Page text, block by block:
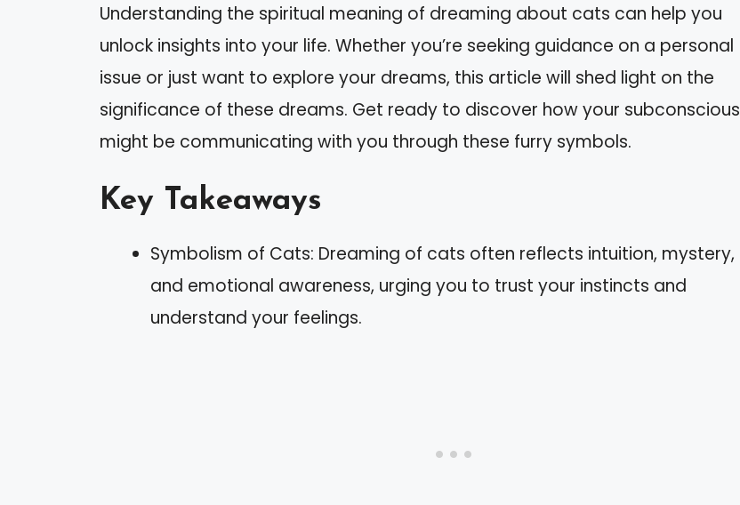
Understanding the spiritual meaning of dreaming about cats can help you
unlock insights into your life. Whether you’re seeking guidance on a personal
issue or just want to explore your dreams, this article will shed light on the
significance of these dreams. Get ready to discover how your subconscious
might be communicating with you through these furry symbols.
Key Takeaways
Symbolism of Cats: Dreaming of cats often reflects intuition, mystery,
and emotional awareness, urging you to trust your instincts and
understand your feelings.